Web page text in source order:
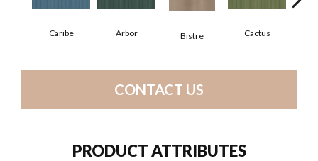
Caribe Arbor Bistre Cactus
CONTACT US
PRODUCT ATTRIBUTES